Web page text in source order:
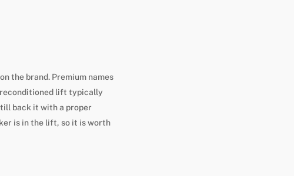
the brand. Premium names
lift typically
back it with a proper
is in the lift, so it is worth